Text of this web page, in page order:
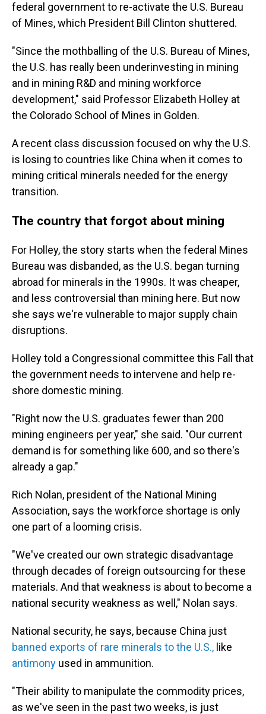
federal government to re-activate the U.S. Bureau
of Mines, which President Bill Clinton shuttered.
"Since the mothballing of the U.S. Bureau of Mines,
the U.S. has really been underinvesting in mining
and in mining R&D and mining workforce
development," said Professor Elizabeth Holley at
the Colorado School of Mines in Golden.
A recent class discussion focused on why the U.S.
is losing to countries like China when it comes to
mining critical minerals needed for the energy
transition.
The country that forgot about mining
For Holley, the story starts when the federal Mines
Bureau was disbanded, as the U.S. began turning
abroad for minerals in the 1990s. It was cheaper,
and less controversial than mining here. But now
she says we're vulnerable to major supply chain
disruptions.
Holley told a Congressional committee this Fall that
the government needs to intervene and help re-
shore domestic mining.
"Right now the U.S. graduates fewer than 200
mining engineers per year," she said. "Our current
demand is for something like 600, and so there's
already a gap."
Rich Nolan, president of the National Mining
Association, says the workforce shortage is only
one part of a looming crisis.
"We've created our own strategic disadvantage
through decades of foreign outsourcing for these
materials. And that weakness is about to become a
national security weakness as well," Nolan says.
National security, he says, because China just
banned exports of rare minerals to the U.S., like
antimony used in ammunition.
"Their ability to manipulate the commodity prices,
as we've seen in the past two weeks, is just